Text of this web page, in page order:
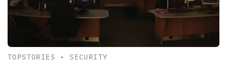
TOPSTORIES • SECURITY